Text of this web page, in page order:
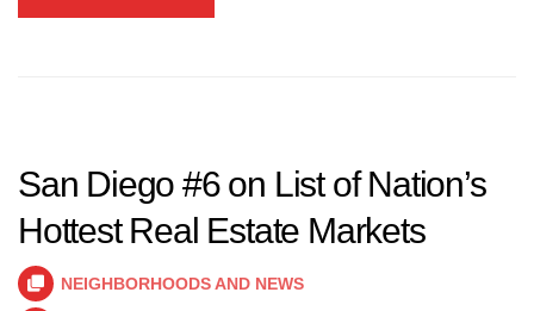
San Diego #6 on List of Nation’s
Hottest Real Estate Markets
NEIGHBORHOODS AND NEWS